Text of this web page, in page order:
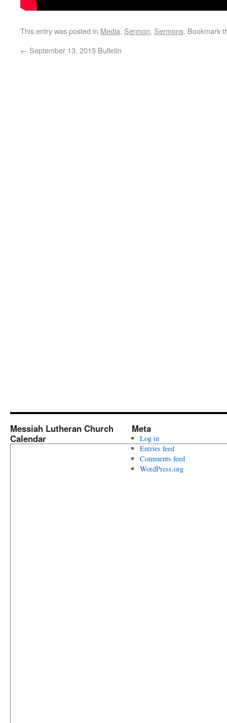
This entry was posted in Media, Sermon, Sermons. Bookmark
← September 13, 2015 Bulletin
Messiah Lutheran Church
Calendar
Meta
Log in
Entries feed
Comments feed
WordPress.org